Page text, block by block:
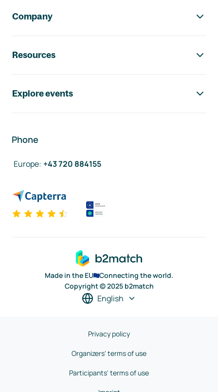
Company
Resources
Explore events
Phone
Europe: +43 720 884155
Made in the EU
Connecting the world.
Copyright © 2025 b2match
English
Privacy policy
Organizers' terms of use
Participants' terms of use